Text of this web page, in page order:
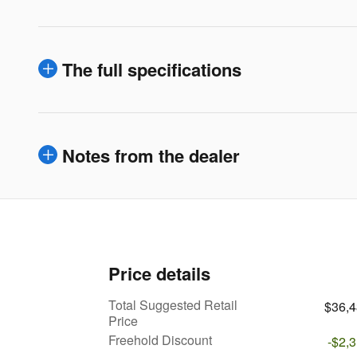
The full specifications
Notes from the dealer
Price details
Total Suggested Retail
Price
Freehold Discount
-